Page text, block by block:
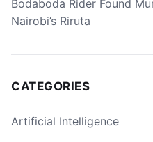
Bodaboda Rider Found
Nairobi’s Riruta
CATEGORIES
Artificial Intelligence